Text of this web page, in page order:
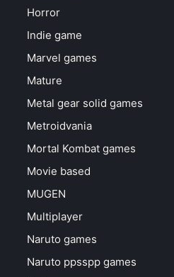
Horror
Indie game
Marvel games
Mature
Metal gear solid games
Metroidvania
Mortal Kombat games
Movie based
MUGEN
Multiplayer
Naruto games
Naruto ppsspp games